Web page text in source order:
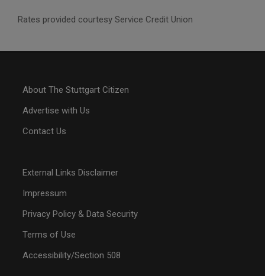
Rates provided courtesy Service Credit Union
About The Stuttgart Citizen
Advertise with Us
Contact Us
External Links Disclaimer
Impressum
Privacy Policy & Data Security
Terms of Use
Accessibility/Section 508